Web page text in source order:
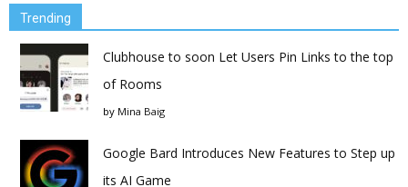
Trending
Clubhouse to soon Let Users Pin Links to the top
of Rooms
by Mina Baig
Google Bard Introduces New Features to Step up
its AI Game